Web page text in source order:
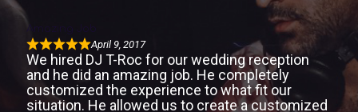
Amazing Job
April 9, 2017
We hired DJ T-Roc for our wedding reception
and he did an amazing job. He completely
customized the experience to what fit our
situation. He allowed us to create a customized